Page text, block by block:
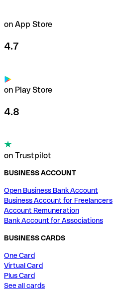
on App Store
4.7
on Play Store
4.8
on Trustpilot
BUSINESS ACCOUNT
Open Business Bank Account
Business Account for Freelancers
Account Remuneration
Bank Account for Associations
BUSINESS CARDS
One Card
Virtual Card
Plus Card
See all cards